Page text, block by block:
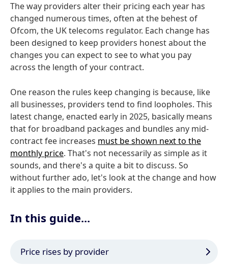
The way providers alter their pricing each year has
changed numerous times, often at the behest of
Ofcom, the UK telecoms regulator. Each change has
been designed to keep providers honest about the
changes you can expect to see to what you pay
across the length of your contract.
One reason the rules keep changing is because, like
all businesses, providers tend to find loopholes. This
latest change, enacted early in 2025, basically means
that for broadband packages and bundles any mid-
contract fee increases must be shown next to the
monthly price. That's not necessarily as simple as it
sounds, and there's a quite a bit to discuss. So
without further ado, let's look at the change and how
it applies to the main providers.
In this guide...
Price rises by provider